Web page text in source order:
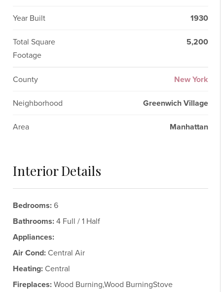
Year Built 1930
Total Square
Footage
5,200
County New York
Neighborhood Greenwich Village
Area Manhattan
Interior Details
Bedrooms:6
Bathrooms:4 Full / 1 Half
Appliances:
Air Cond:Central Air
Heating:Central
Fireplaces:Wood Burning,Wood BurningStove